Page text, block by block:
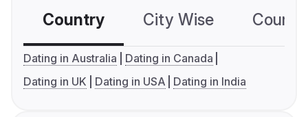
Country City Wise
Dating in Australia
Dating in Canada
Dating in UK
Dating in USA Dating in India